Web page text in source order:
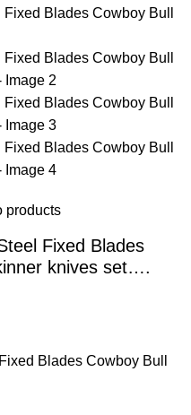
products
Fixed Blades
knives set….
Blades Cowboy Bull